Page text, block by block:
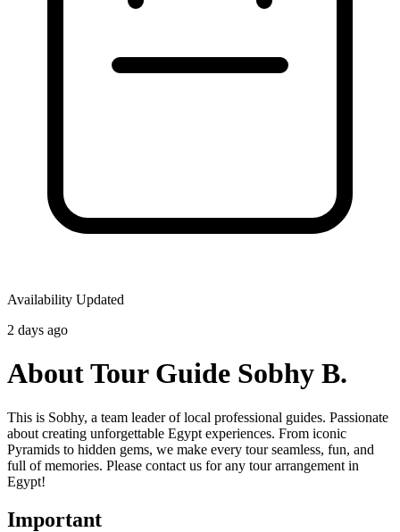
Availability Updated
2 days ago
About Tour Guide Sobhy B.
This is Sobhy, a team leader of local professional guides. Passionate
about creating unforgettable Egypt experiences. From iconic
Pyramids to hidden gems, we make every tour seamless, fun, and
full of memories. Please contact us for any tour arrangement in
Egypt!
Important